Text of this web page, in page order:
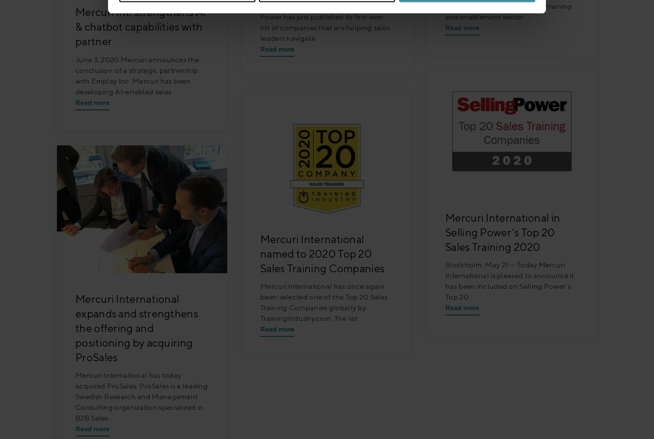
Companies™ lists for the sales training
and enablement sector
Read more
Power has just published its first-ever
list of companies that are helping sales
leaders navigate
Read more
Mercuri Int. strengthens AI
& chatbot capabilities with
partner
June 3, 2020 Mercuri announces the
conclusion of a strategic partnership
with Emplay Inc. Mercuri has been
developing AI-enabled sales
Read more
Mercuri International in
Selling Power’s Top 20
Sales Training 2020
Stockholm, May 21 — Today Mercuri
International is pleased to announce it
has been included on Selling Power’s
Top 20
Read more
Mercuri International
named to 2020 Top 20
Sales Training Companies
Mercuri International has once again
been selected one of the Top 20 Sales
Training Companies globally by
TrainingIndustry.com. The list
Read more
Mercuri International
expands and strengthens
the offering and
positioning by acquiring
ProSales
Mercuri International has today
acquired ProSales. ProSales is a leading
Swedish Research and Management
Consulting organization specialized in
B2B Sales
Read more